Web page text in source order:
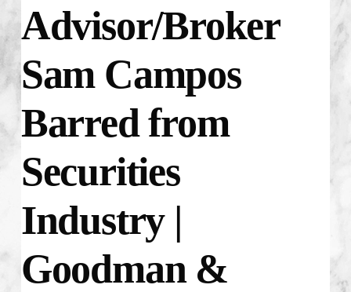
Advisor/Broker
Sam Campos
Barred from
Securities
Industry |
Goodman &